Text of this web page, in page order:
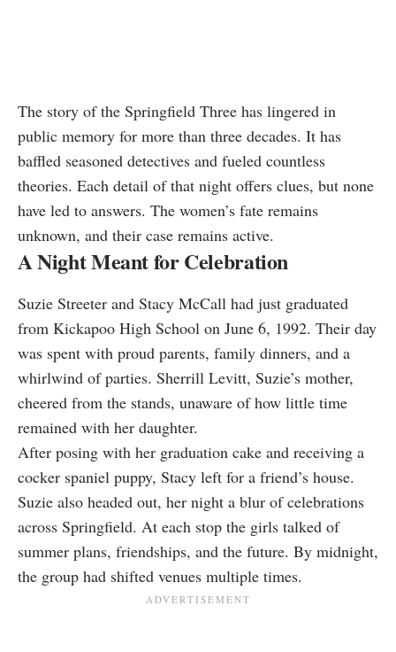
The story of the Springfield Three has lingered in
public memory for more than three decades. It has
baffled seasoned detectives and fueled countless
theories. Each detail of that night offers clues, but none
have led to answers. The women’s fate remains
unknown, and their case remains active.
A Night Meant for Celebration
Suzie Streeter and Stacy McCall had just graduated
from Kickapoo High School on June 6, 1992. Their day
was spent with proud parents, family dinners, and a
whirlwind of parties. Sherrill Levitt, Suzie’s mother,
cheered from the stands, unaware of how little time
remained with her daughter.
After posing with her graduation cake and receiving a
cocker spaniel puppy, Stacy left for a friend’s house.
Suzie also headed out, her night a blur of celebrations
across Springfield. At each stop the girls talked of
summer plans, friendships, and the future. By midnight,
the group had shifted venues multiple times.